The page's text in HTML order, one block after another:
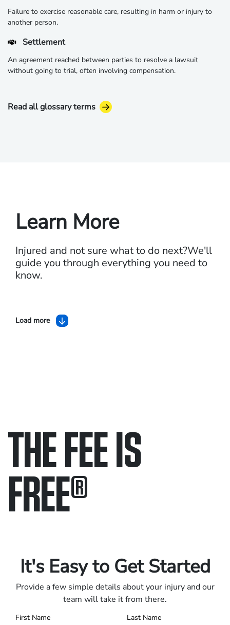
Failure to exercise reasonable care, resulting in harm or injury to
another person.
Settlement
An agreement reached between parties to resolve a lawsuit
without going to trial, often involving compensation.
Read all glossary terms
Learn More
Injured and not sure what to do next?We'll
guide you through everything you need to
know.
Load more
THE FEE IS
FREE®
It's Easy to Get Started
Provide a few simple details about your injury and our
team will take it from there.